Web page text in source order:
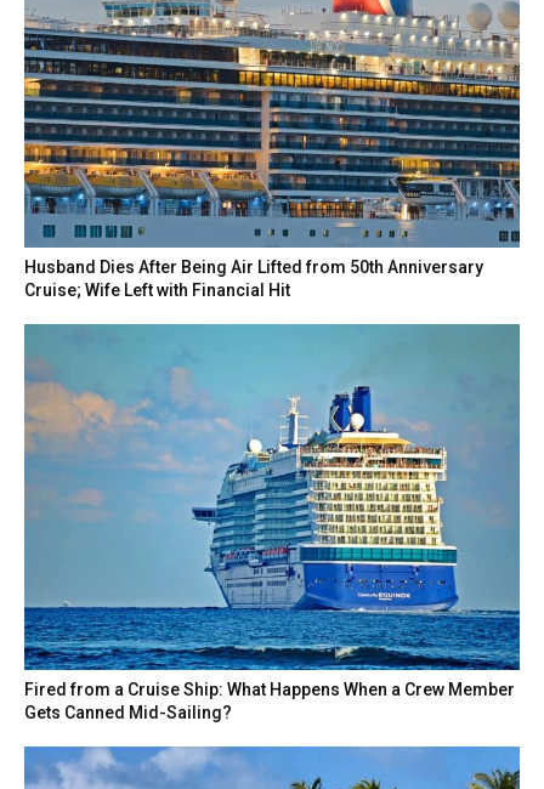
Husband Dies After Being Air Lifted from 50th Anniversary
Cruise; Wife Left with Financial Hit
Fired from a Cruise Ship: What Happens When a Crew Member
Gets Canned Mid-Sailing?